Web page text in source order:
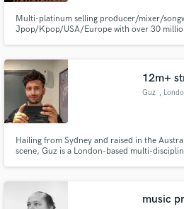
Multi-platinum selling producer/mixer/
Jpop/Kpop/USA/Europe with over 30
12m+
Guz ,
Hailing from Sydney and raised in the
scene, Guz is a London-based multi-
the coveted PRS/MCPS Award for Best Use
music